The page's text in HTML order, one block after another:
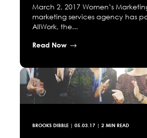
March 2, 2017 Women’s
marketing services agency has
AllWork, the...
Read Now
BROOKS DIBBLE | 05.03.17 | 2 MIN READ